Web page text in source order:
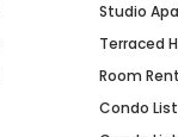
Studio
Terraced
Room
Condo